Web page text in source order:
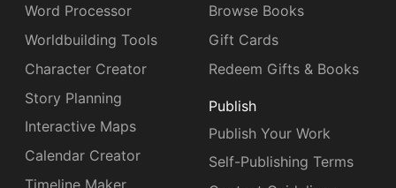
Word Processor
Worldbuilding Tools
Character Creator
Story Planning
Interactive Maps
Calendar Creator
Timeline Maker
Browse Books
Gift Cards
Redeem Gifts & Books
Publish
Publish Your Work
Self-Publishing Terms